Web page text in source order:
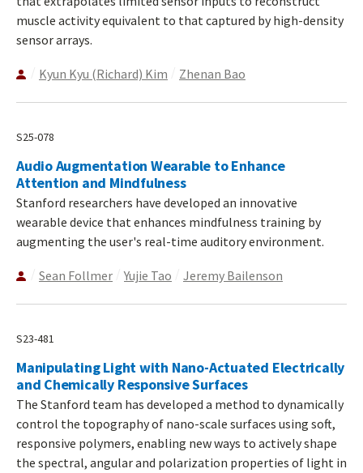
muscle activity equivalent to that captured by high-density
sensor arrays.
Kyun Kyu (Richard) Kim Zhenan Bao
S25-078
Audio Augmentation Wearable to Enhance
Attention and Mindfulness
Stanford researchers have developed an innovative
wearable device that enhances mindfulness training by
augmenting the user's real-time auditory environment.
Sean Follmer Yujie Tao Jeremy Bailenson
S23-481
Manipulating Light with Nano-Actuated Electrically
and Chemically Responsive Surfaces
The Stanford team has developed a method to dynamically
control the topography of nano-scale surfaces using soft,
responsive polymers, enabling new ways to actively shape
the spectral, angular and polarization properties of light in